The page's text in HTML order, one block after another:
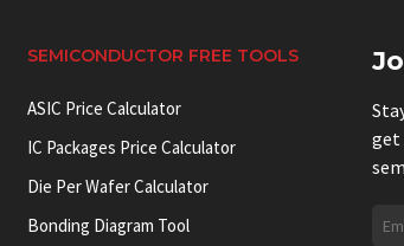
SEMICONDUCTOR FREE TOOLS
ASIC Price Calculator
IC Packages Price Calculator
Die Per Wafer Calculator
Bonding Diagram Tool
get